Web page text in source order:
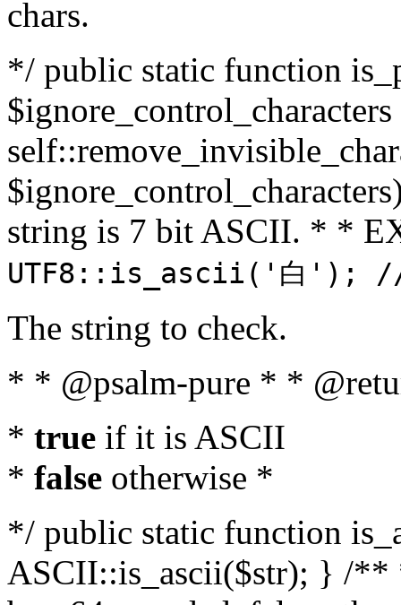
chars.
*/ public static function
string is 7 bit ASCII. * *
UTF8::is_ascii('白');
The string to check.
* * @psalm-pure * *
* true if it is ASCII
* false otherwise *
*/ public static function
ASCII::is_ascii($str); } /**